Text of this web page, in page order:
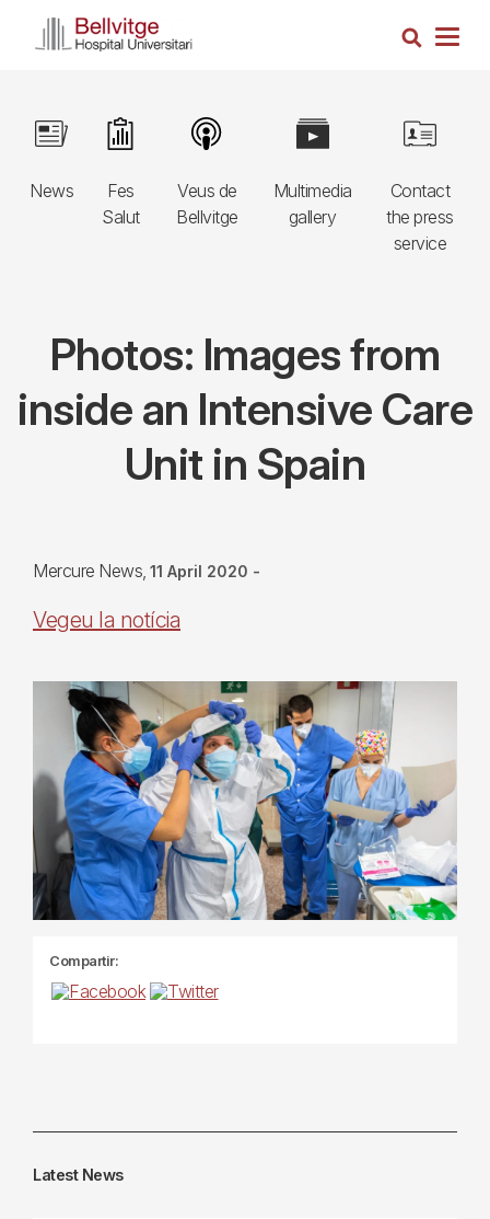
Search
Navegació
principal
3r
News
Image
Fes
Salut
Image
Veus de
Bellvitge
Image
Multimedia
gallery
Image
Contact
the press
service
Image
Photos: Images from
inside an Intensive Care
Unit in Spain
Mercure News 11 April 2020 -
Vegeu la notícia
Compartir:
Latest News